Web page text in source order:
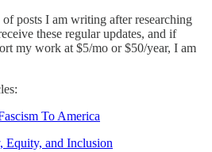
posts I am writing after researching
these regular updates, and if
my work at $5/mo or $50/year, I am
To America
Equity, and Inclusion